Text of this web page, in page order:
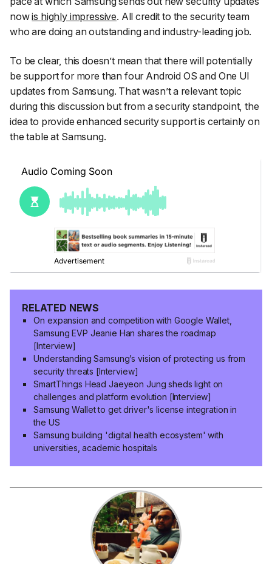
nowis highly impressive. All credit to the security team
who are doing an outstanding and industry-leading job.
To be clear, this doesn’t mean that there will potentially
be support for more than four Android OS and One UI
updates from Samsung. That wasn’t a relevant topic
during this discussion but from a security standpoint, the
idea to provide enhanced security support is certainly on
the table at Samsung.
RELATED NEWS
On expansion and competition with Google Wallet,
Samsung EVP Jeanie Han shares the roadmap
[Interview]
Understanding Samsung’s vision of protecting us from
security threats [Interview]
SmartThings Head Jaeyeon Jung sheds light on
challenges and platform evolution [Interview]
Samsung Wallet to get driver's license integration in
the US
Samsung building 'digital health ecosystem' with
universities, academic hospitals